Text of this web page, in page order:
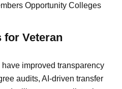
Opportunity Colleges
for Veteran
have improved transparency
audits, AI-driven transfer